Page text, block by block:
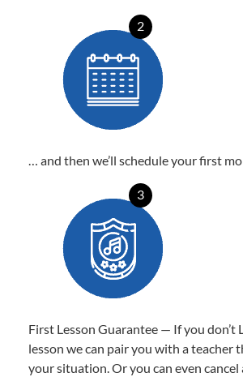
2
… and then we’ll schedule your first
3
First Lesson Guarantee — If you don’t
lesson we can pair you with a teacher
your situation. Or you can even cancel